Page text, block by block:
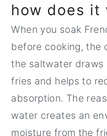
how does it
When you soak
before cooking, the
the saltwater draws
fries and helps to
absorption. The
water creates an
moisture from the